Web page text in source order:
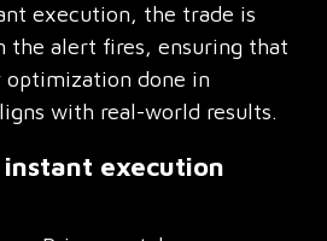
execution, the trade is
the alert fires, ensuring that
done in
with real-world results.
execution